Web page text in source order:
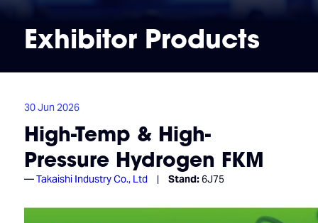
Exhibitor Products
30 Jun 2026
High-Temp & High-
Pressure Hydrogen FKM
Takaishi Industry Co., Ltd Stand:6J75